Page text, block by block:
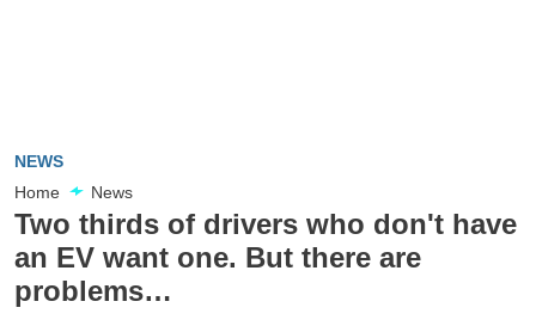
NEWS
Home
News
Two thirds of drivers who don't have
an EV want one. But there are
problems…